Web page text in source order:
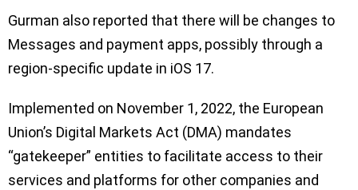
Gurman also reported that there will be changes to
Messages and payment apps, possibly through a
region-specific update in iOS 17.
Implemented on November 1, 2022, the European
Union’s Digital Markets Act (DMA) mandates
“gatekeeper” entities to facilitate access to their
services and platforms for other companies and